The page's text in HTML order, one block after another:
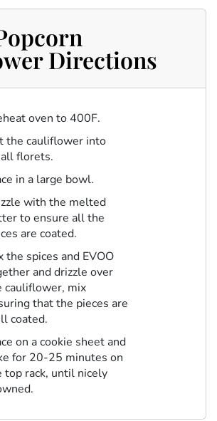
Directions
oven to 400F.
the cauliflower into
florets.
in a large bowl.
with the melted
to ensure all the
are coated.
the spices and EVOO
and drizzle over
cauliflower, mix
that the pieces are
coated.
on a cookie sheet and
for 20-25 minutes on
top rack, until nicely